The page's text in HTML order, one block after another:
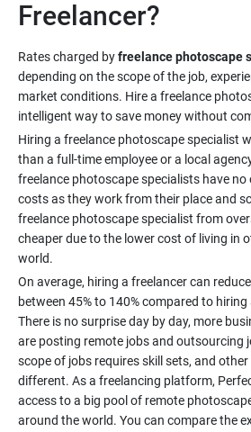
Rates charged byfreelance photoscape
depending on the scope of the job,
market conditions. Hire a freelance
Hiring a freelance photoscape specialist
than a full-time employee or a local
freelance photoscape specialists have no
costs as they work from their place and
freelance photoscape specialist from
cheaper due to the lower cost of living in
On average, hiring a freelancer can
between 45% to 140% compared to
There is no surprise day by day, more
are posting remote jobs and outsourcing
scope of jobs requires skill sets, and
different. As a freelancing platform,
access to a big pool of remote
around the world. You can compare the